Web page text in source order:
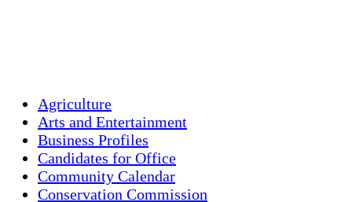
Agriculture
Arts and Entertainment
Business Profiles
Candidates for Office
Community Calendar
Conservation Commission